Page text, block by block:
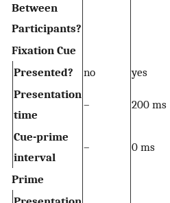
Between
Participants?
Fixation Cue
Presented?
no yes
Presentation
time
– 200 ms
Cue-prime
interval
– 0 ms
Prime